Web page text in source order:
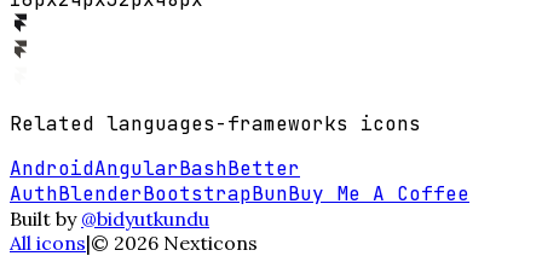
Related languages-frameworks icons
AndroidAngularBashBetter
AuthBlenderBootstrapBunBuy Me A Coffee
Built by @bidyutkundu
All icons|© 2026 Nexticons